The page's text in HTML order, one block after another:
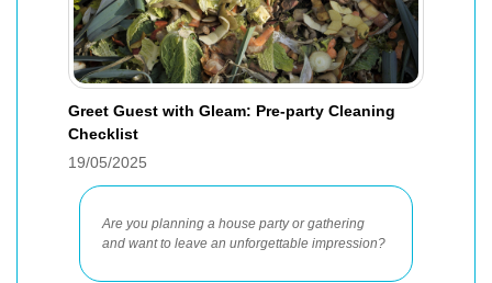
Greet Guest with Gleam: Pre-party Cleaning
Checklist
19/05/2025
Are you planning a house party or gathering
and want to leave an unforgettable impression?